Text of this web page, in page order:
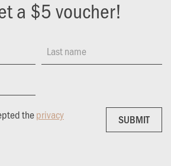
a $5 voucher!
Last name
theprivacy
SUBMIT
SUBMIT